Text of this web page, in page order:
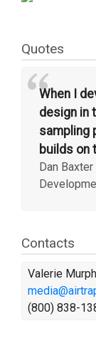
Quotes
“When I
design in
sampling
builds on
Dan Baxter
Contacts
Valerie
(800) 838-